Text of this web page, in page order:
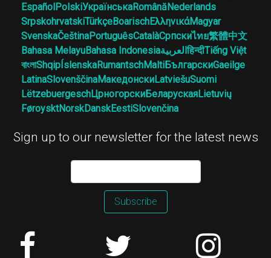
EspañolPolskiУкраїнськаRomânăNederlands
SrpskohrvatskiTürkçeBoarischΕλληνικάMagyar
SvenskaČeštinaPortuguêsCatalàСрпскиไทย繁體中文
Bahasa MelayuBahasa Indonesiaالعربيةहिन्दीTiếng Việt
বাংলাShqipÍslenskaRumantschMaltiБългарскиGaeilge
LatinaSlovenščinaМакедонскиLatviešuSuomi
LëtzebuergeschЦрногорскиБеларускаяLietuvių
FøroysktNorskDanskEestiSlovenčina
Sign up to our newsletter for the latest news
Subscribe